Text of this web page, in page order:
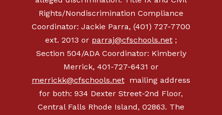
Rights/Nondiscrimination Compliance
Coordinator: Jackie Parra, (401) 727-7700
ext. 2013 or parraj@cfschools.net ;
Section 504/ADA Coordinator: Kimberly
Merrick, 401-727-6431 or
merrickk@cfschools.net mailing address
for both: 934 Dexter Street-2nd Floor,
Central Falls Rhode Island, 02863. The